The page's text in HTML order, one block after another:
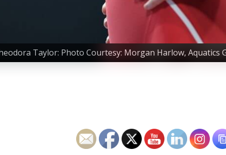
Taylor: Photo Courtesy: Morgan Harlow, Aquatics